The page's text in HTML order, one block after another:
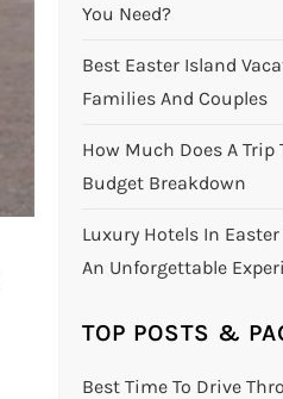
You Need?
Best Easter Island
Families And Couples
How Much Does A Trip
Budget Breakdown
Luxury Hotels In
An Unforgettable
TOP POSTS &
Best Time To Drive